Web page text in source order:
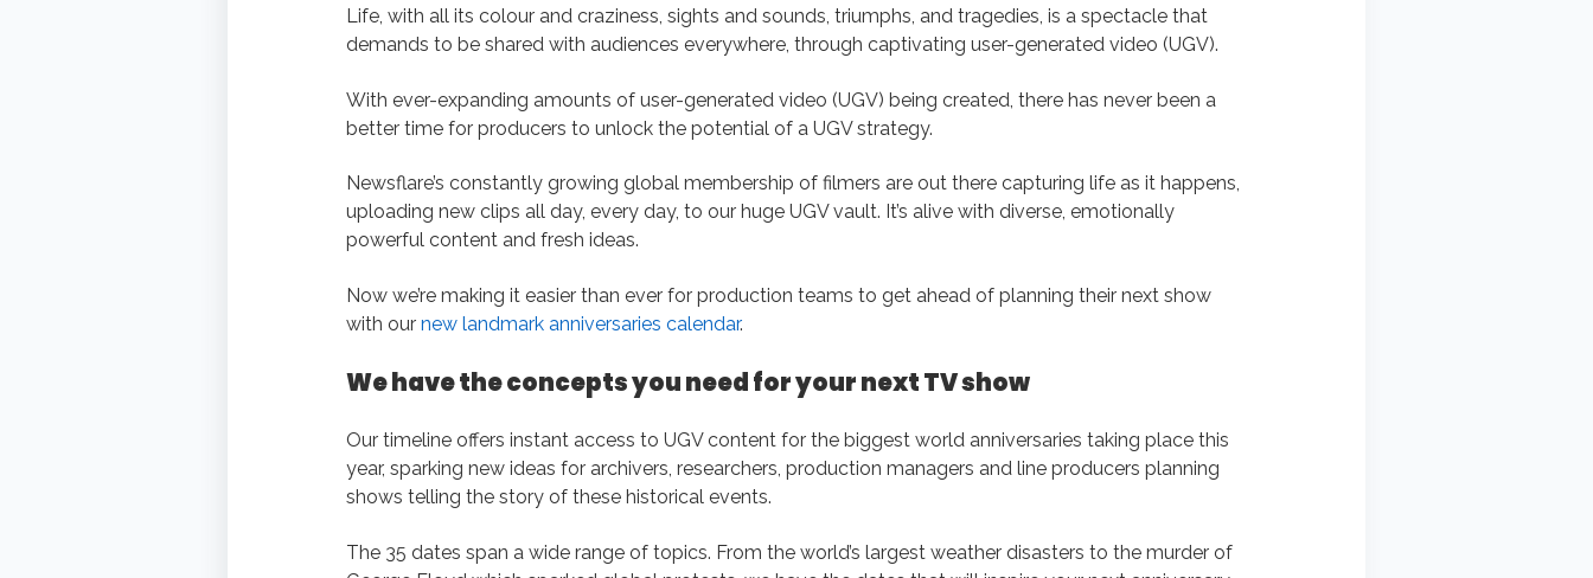
Life, with all its colour and craziness, sights and sounds, triumphs, and tragedies, is a spectacle that
demands to be shared with audiences everywhere, through captivating user-generated video (UGV).
With ever-expanding amounts of user-generated video (UGV) being created, there has never been a
better time for producers to unlock the potential of a UGV strategy.
Newsflare’s constantly growing global membership of filmers are out there capturing life as it happens,
uploading new clips all day, every day, to our huge UGV vault. It’s alive with diverse, emotionally
powerful content and fresh ideas.
Now we’re making it easier than ever for production teams to get ahead of planning their next show
with our new landmark anniversaries calendar.
We have the concepts you need for your next TV show
Our timeline offers instant access to UGV content for the biggest world anniversaries taking place this
year, sparking new ideas for archivers, researchers, production managers and line producers planning
shows telling the story of these historical events.
The 35 dates span a wide range of topics. From the world’s largest weather disasters to the murder of